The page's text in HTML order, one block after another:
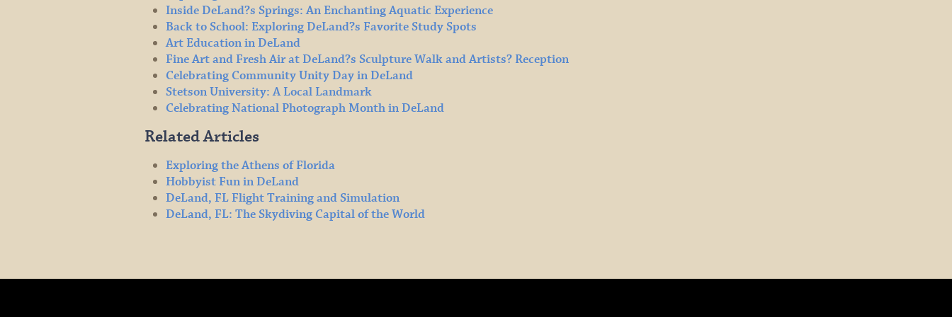
Inside DeLand?s Springs: An Enchanting Aquatic Experience
Back to School: Exploring DeLand?s Favorite Study Spots
Art Education in DeLand
Fine Art and Fresh Air at DeLand?s Sculpture Walk and Artists? Reception
Celebrating Community Unity Day in DeLand
Stetson University: A Local Landmark
Celebrating National Photograph Month in DeLand
Related Articles
Exploring the Athens of Florida
Hobbyist Fun in DeLand
DeLand, FL Flight Training and Simulation
DeLand, FL: The Skydiving Capital of the World